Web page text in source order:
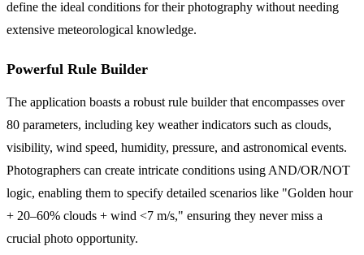
define the ideal conditions for their photography without needing
extensive meteorological knowledge.
Powerful Rule Builder
The application boasts a robust rule builder that encompasses over
80 parameters, including key weather indicators such as clouds,
visibility, wind speed, humidity, pressure, and astronomical events.
Photographers can create intricate conditions using AND/OR/NOT
logic, enabling them to specify detailed scenarios like "Golden hour
+ 20–60% clouds + wind <7 m/s," ensuring they never miss a
crucial photo opportunity.